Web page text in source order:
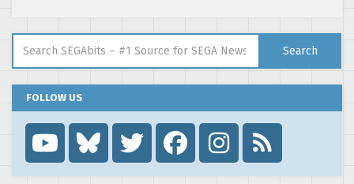
Search
FOLLOW US
